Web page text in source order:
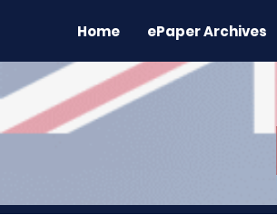
Home ePaper Archives